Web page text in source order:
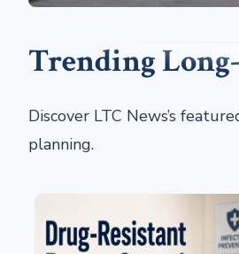
Trending
Discover LTC News’s
planning.